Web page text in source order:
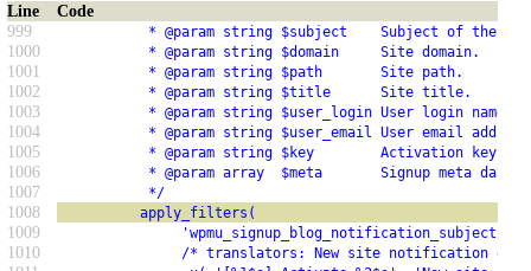
Line
Code
999
* @param string $subject    Subject of the
1000 * @param string $domain     Site domain.
1001 * @param string $path       Site path.
1002 * @param string $title      Site title.
1003 * @param string $user_login User login name.
1004 * @param string $user_email User email
1005 * @param string $key        Activation key
1006 * @param array  $meta       Signup meta data.
1007 */
1008 apply_filters(
1009 'wpmu_signup_blog_notification_subject',
1010 /* translators: New site notification email